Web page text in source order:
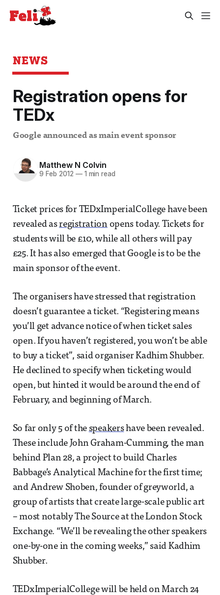
NEWS
Registration opens for
TEDx
Google announced as main event sponsor
Matthew N Colvin
9 Feb 2012 —1 min read
Ticket prices for TEDxImperialCollege have been
revealed asregistrationopens today. Tickets for
students will be £10, while all others will pay
£25. It has also emerged that Google is to be the
main sponsor of the event.
The organisers have stressed that registration
doesn’t guarantee a ticket. “Registering means
you’ll get advance notice of when ticket sales
open. If you haven’t registered, you won’t be able
to buy a ticket”, said organiser Kadhim Shubber.
He declined to specify when ticketing would
open, but hinted it would be around the end of
February, and beginning of March.
So far only 5 of the speakershave been revealed.
These include John Graham-Cumming, the man
behind Plan 28, a project to build Charles
Babbage’s Analytical Machine for the first time;
and Andrew Shoben, founder of greyworld, a
group of artists that create large-scale public art
– most notably The Source at the London Stock
Exchange. “We’ll be revealing the other speakers
one-by-one in the coming weeks,” said Kadhim
Shubber.
TEDxImperialCollege will be held on March 24